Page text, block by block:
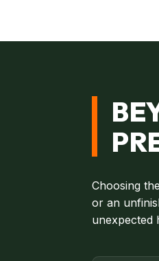
Choosing
or an
unexpected